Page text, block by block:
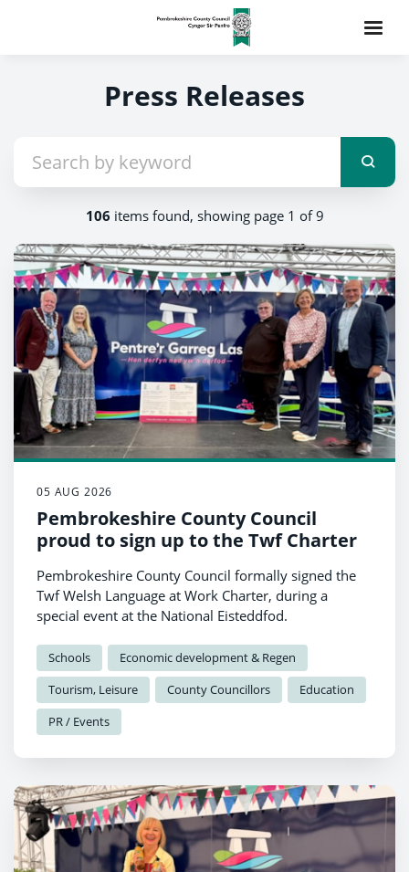
Press Releases
106 items found, showing page 1 of 9
05 AUG 2026
Pembrokeshire County Council
proud to sign up to the Twf Charter
Pembrokeshire County Council formally signed the
Twf Welsh Language at Work Charter, during a
special event at the National Eisteddfod.
Schools
Economic development & Regen
Tourism, Leisure
County Councillors
Education
PR / Events